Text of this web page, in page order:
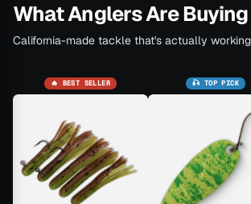
What Anglers Are Buying
California-made tackle that's actually
🔥 BEST SELLER 🎣 TOP PICK